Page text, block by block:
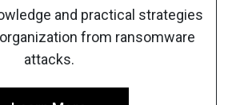
and practical strategies
from ransomware
attacks.